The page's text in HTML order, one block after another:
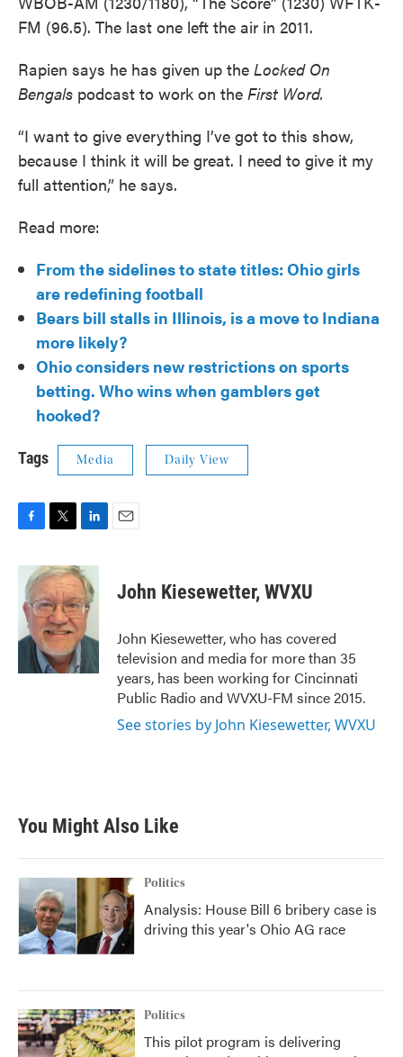
FM (96.5). The last one left the air in 2011.
Rapien says he has given up the Locked On
Bengals podcast to work on the First Word.
“I want to give everything I’ve got to this show,
because I think it will be great. I need to give it my
full attention,” he says.
Read more:
From the sidelines to state titles: Ohio girls
are redefining football
Bears bill stalls in Illinois, is a move to Indiana
more likely?
Ohio considers new restrictions on sports
betting. Who wins when gamblers get
hooked?
Tags Media Daily View
c
b
o
o
i
t
t
e
r
n
k
e
d
I
n
John Kiesewetter, WVXU
John Kiesewetter, who has covered
television and media for more than 35
years, has been working for Cincinnati
Public Radio and WVXU-FM since 2015.
See stories by John Kiesewetter, WVXU
You Might Also Like
Politics
Analysis: House Bill 6 bribery case is
driving this year's Ohio AG race
Politics
This pilot program is delivering